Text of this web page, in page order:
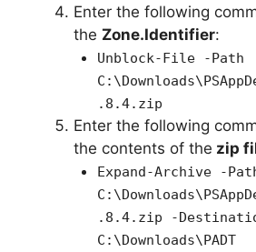
Enter the following
the Zone.Identifier:
Unblock-File -Path
.8.4.zip
Enter the following
the contents of the zip
Expand-Archive -
.8.4.zip -
C:\Downloads\PADT